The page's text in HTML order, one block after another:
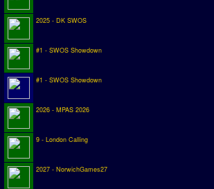
2025 - DK SWOS
#1 - SWOS Showdown
#1 - SWOS Showdown
2026 - MPAS 2026
9 - London Calling
2027 - NorwichGames27